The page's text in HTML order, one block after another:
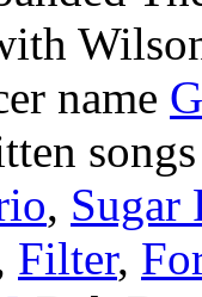
name
, Sugar
Filter,